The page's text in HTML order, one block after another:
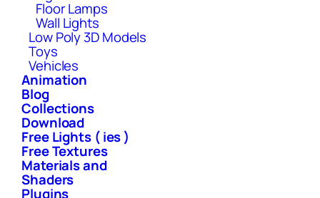
Floor Lamps
Wall Lights
Low Poly 3D Models
Toys
Vehicles
Animation
Blog
Collections
Download
Free Lights ( ies )
Free Textures
Materials and
Shaders
Plugins